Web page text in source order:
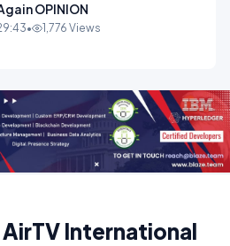
OPINION
• 1,776 Views
International